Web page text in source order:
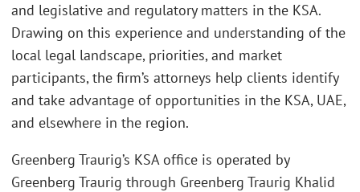
and legislative and regulatory matters in the KSA.
Drawing on this experience and understanding of the
local legal landscape, priorities, and market
participants, the firm’s attorneys help clients identify
and take advantage of opportunities in the KSA, UAE,
and elsewhere in the region.
Greenberg Traurig’s KSA office is operated by
Greenberg Traurig through Greenberg Traurig Khalid